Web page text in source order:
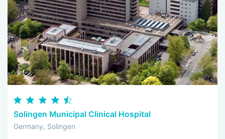
Solingen Municipal Clinical Hospital
Germany, Solingen